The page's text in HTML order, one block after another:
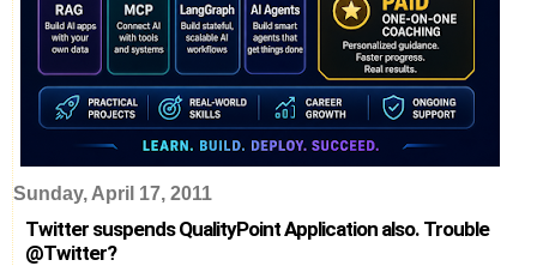
Sunday, April 17, 2011
Twitter suspends QualityPoint Application also. Trouble
@Twitter?